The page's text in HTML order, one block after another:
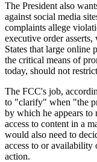
The President also
against social media
complaints allege
executive order
States that large online
the critical means of
today, should not
The FCC's job,
to "clarify" when "the
by which he appears to
access to content in a
would also need to
access to or
action.